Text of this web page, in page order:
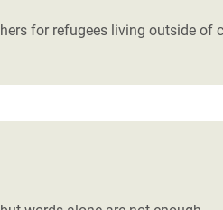
for refugees living outside of